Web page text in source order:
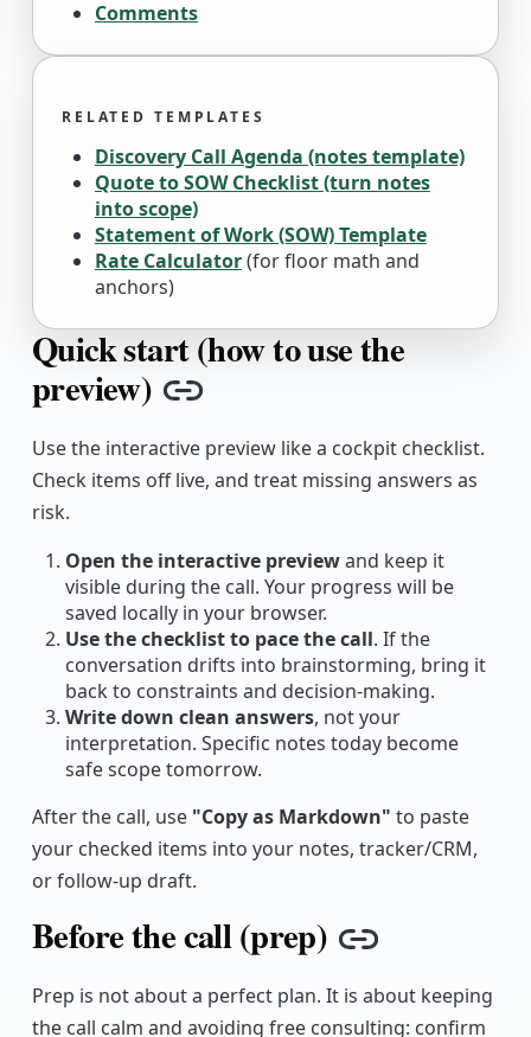
Comments
RELATED TEMPLATES
Discovery Call Agenda (notes template)
Quote to SOW Checklist (turn notes
into scope)
Statement of Work (SOW) Template
Rate Calculator(for floor math and
anchors)
Quick start (how to use the
preview) Copy link
Use the interactive preview like a cockpit checklist.
Check items off live, and treat missing answers as
risk.
Open the interactive previewand keep it
visible during the call. Your progress will be
saved locally in your browser.
Use the checklist to pace the call. If the
conversation drifts into brainstorming, bring it
back to constraints and decision-making.
Write down clean answers, not your
interpretation. Specific notes today become
safe scope tomorrow.
After the call, use "Copy as Markdown" to paste
your checked items into your notes, tracker/CRM,
or follow-up draft.
Before the call (prep) Copy link
Prep is not about a perfect plan. It is about keeping
the call calm and avoiding free consulting: confirm